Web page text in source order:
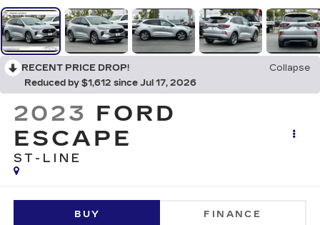
RECENT PRICE DROP!
Collapse
Reduced by $1,612 since Jul 17, 2026
2023 FORD
ESCAPE
ST-LINE
BUY FINANCE